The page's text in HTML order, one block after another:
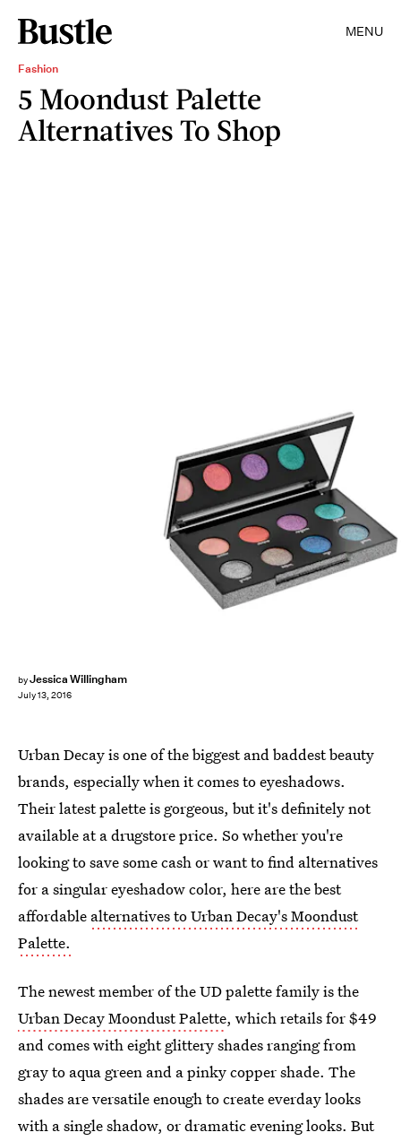
MENU
Fashion
5 Moondust Palette
Alternatives To Shop
byJessica Willingham
July 13, 2016
Urban Decay is one of the biggest and baddest beauty
brands, especially when it comes to eyeshadows.
Their latest palette is gorgeous, but it's definitely not
available at a drugstore price. So whether you're
looking to save some cash or want to find alternatives
for a singular eyeshadow color, here are the best
affordable alternatives to Urban Decay's Moondust
Palette.
The newest member of the UD palette family is the
Urban Decay Moondust Palette, which retails for $49
and comes with eight glittery shades ranging from
gray to aqua green and a pinky copper shade. The
shades are versatile enough to create everday looks
with a single shadow, or dramatic evening looks. But